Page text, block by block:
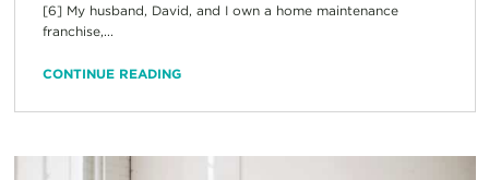
[6] My husband, David, and I own a home maintenance
franchise,...
CONTINUE READING